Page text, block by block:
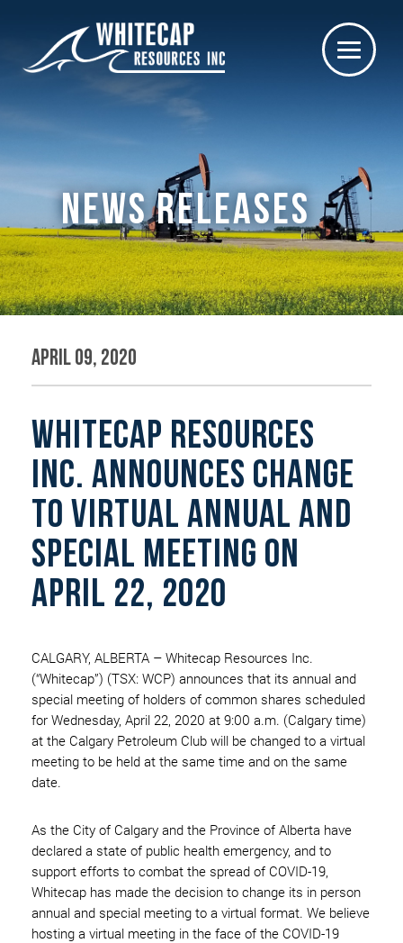
NEWS RELEASES
April 09, 2020
WHITECAP RESOURCES
INC. ANNOUNCES CHANGE
TO VIRTUAL ANNUAL AND
SPECIAL MEETING ON
APRIL 22, 2020
CALGARY, ALBERTA – Whitecap Resources Inc.
(“Whitecap”) (TSX: WCP) announces that its annual and
special meeting of holders of common shares scheduled
for Wednesday, April 22, 2020 at 9:00 a.m. (Calgary time)
at the Calgary Petroleum Club will be changed to a virtual
meeting to be held at the same time and on the same
date.
As the City of Calgary and the Province of Alberta have
declared a state of public health emergency, and to
support efforts to combat the spread of COVID-19,
Whitecap has made the decision to change its in person
annual and special meeting to a virtual format. We believe
hosting a virtual meeting in the face of the COVID-19